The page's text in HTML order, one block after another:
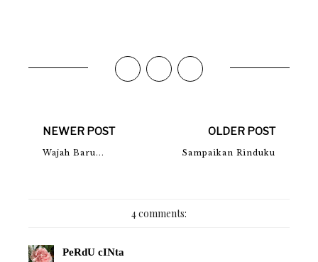
NEWER POST
Wajah Baru...
OLDER POST
Sampaikan Rinduku
4 comments:
PeRdU cINta